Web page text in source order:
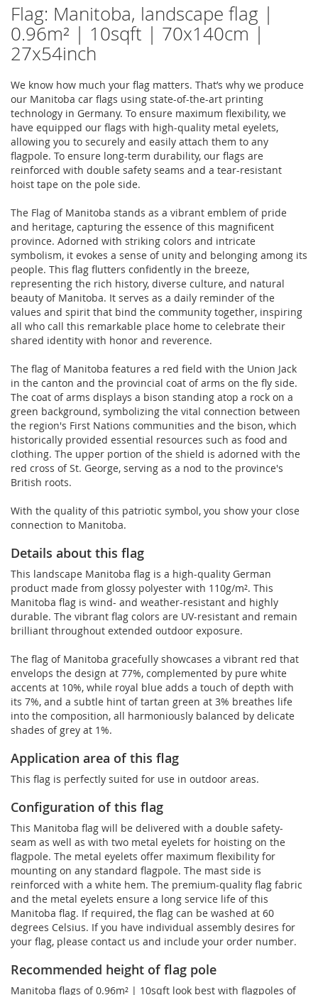
Flag: Manitoba, landscape flag |
0.96m² | 10sqft | 70x140cm |
27x54inch
We know how much your flag matters. That’s why we produce
our Manitoba car flags using state-of-the-art printing
technology in Germany. To ensure maximum flexibility, we
have equipped our flags with high-quality metal eyelets,
allowing you to securely and easily attach them to any
flagpole. To ensure long-term durability, our flags are
reinforced with double safety seams and a tear-resistant
hoist tape on the pole side.
The Flag of Manitoba stands as a vibrant emblem of pride
and heritage, capturing the essence of this magnificent
province. Adorned with striking colors and intricate
symbolism, it evokes a sense of unity and belonging among its
people. This flag flutters confidently in the breeze,
representing the rich history, diverse culture, and natural
beauty of Manitoba. It serves as a daily reminder of the
values and spirit that bind the community together, inspiring
all who call this remarkable place home to celebrate their
shared identity with honor and reverence.
The flag of Manitoba features a red field with the Union Jack
in the canton and the provincial coat of arms on the fly side.
The coat of arms displays a bison standing atop a rock on a
green background, symbolizing the vital connection between
the region's First Nations communities and the bison, which
historically provided essential resources such as food and
clothing. The upper portion of the shield is adorned with the
red cross of St. George, serving as a nod to the province's
British roots.
With the quality of this patriotic symbol, you show your close
connection to Manitoba.
Details about this flag
This landscape Manitoba flag is a high-quality German
product made from glossy polyester with 110g/m². This
Manitoba flag is wind- and weather-resistant and highly
durable. The vibrant flag colors are UV-resistant and remain
brilliant throughout extended outdoor exposure.
The flag of Manitoba gracefully showcases a vibrant red that
envelops the design at 77%, complemented by pure white
accents at 10%, while royal blue adds a touch of depth with
its 7%, and a subtle hint of tartan green at 3% breathes life
into the composition, all harmoniously balanced by delicate
shades of grey at 1%.
Application area of this flag
This flag is perfectly suited for use in outdoor areas.
Configuration of this flag
This Manitoba flag will be delivered with a double safety-
seam as well as with two metal eyelets for hoisting on the
flagpole. The metal eyelets offer maximum flexibility for
mounting on any standard flagpole. The mast side is
reinforced with a white hem. The premium-quality flag fabric
and the metal eyelets ensure a long service life of this
Manitoba flag. If required, the flag can be washed at 60
degrees Celsius. If you have individual assembly desires for
your flag, please contact us and include your order number.
Recommended height of flag pole
Manitoba flags of 0.96m² | 10sqft look best with flagpoles of